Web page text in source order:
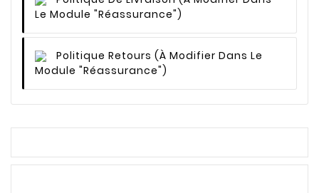
Le Module "Réassurance")
Politique Retours (à Modifier Dans Le
Module "Réassurance")